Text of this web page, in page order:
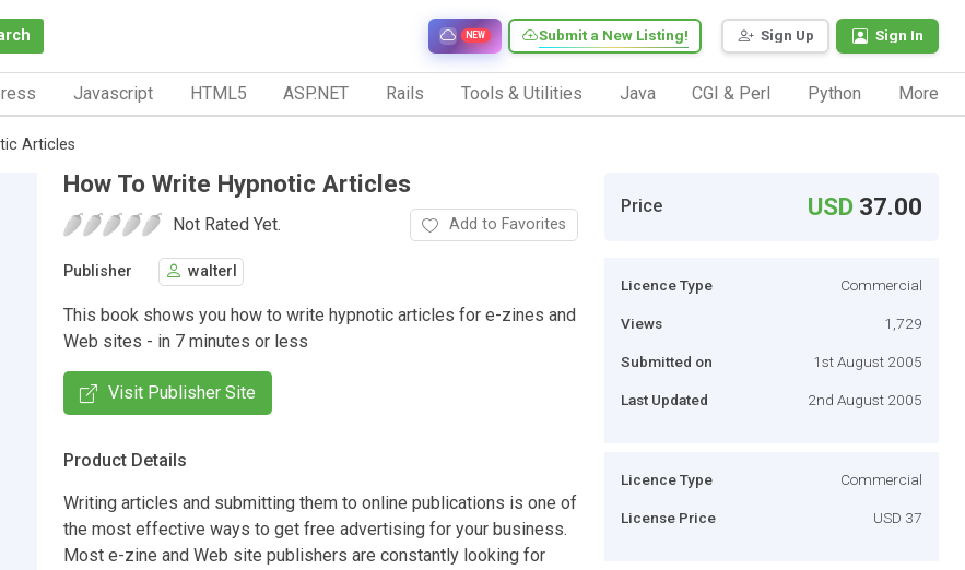
Sign Up Sign In
Submit a New Listing!
NEW
Javascript HTML5 ASP.NET Rails Tools & Utilities Java CGI & Perl Python More
Articles
How To Write Hypnotic Articles
Not Rated Yet. Add to Favorites
Publisher walterl
This book shows you how to write hypnotic articles for e-zines and
Web sites - in 7 minutes or less
Visit Publisher Site
Product Details
Writing articles and submitting them to online publications is one of
the most effective ways to get free advertising for your business.
Most e-zine and Web site publishers are constantly looking for
Price USD 37.00
Licence Type Commercial
Views 1,729
Submitted on 1st August 2005
Last Updated 2nd August 2005
Licence Type Commercial
License Price USD 37